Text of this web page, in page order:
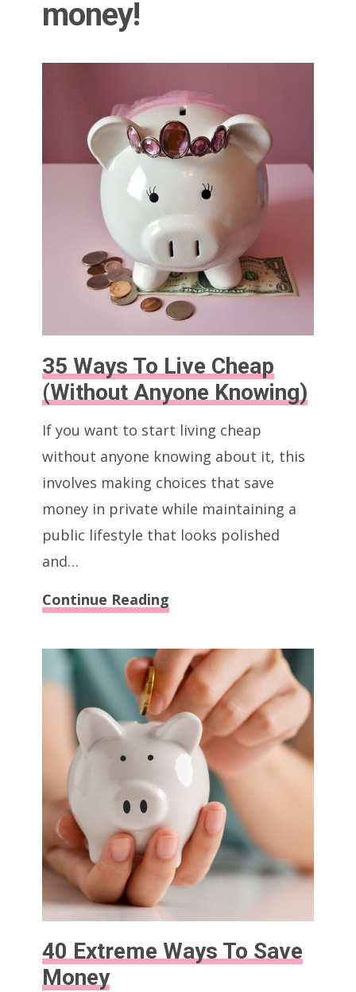
money!
35 Ways To Live Cheap
(Without Anyone Knowing)
If you want to start living cheap
without anyone knowing about it, this
involves making choices that save
money in private while maintaining a
public lifestyle that looks polished
and…
Continue Reading35
To
Live
Cheap
(Without
Anyone
Knowing)
40 Extreme Ways To Save
Money